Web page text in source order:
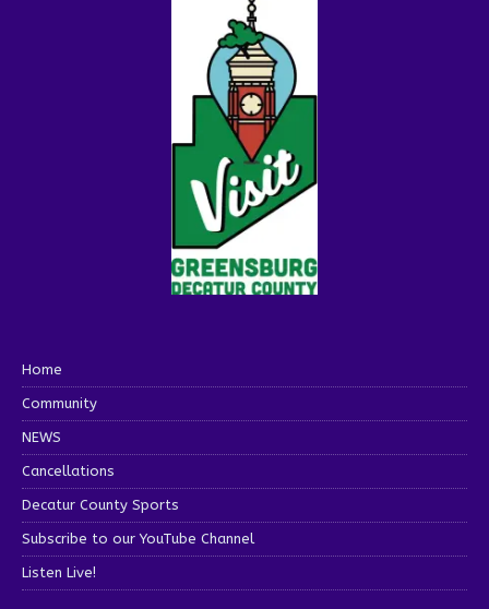
Home
Community
NEWS
Cancellations
Decatur County Sports
Subscribe to our YouTube Channel
Listen Live!